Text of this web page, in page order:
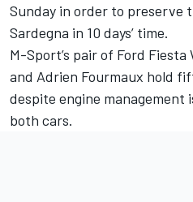
Sunday in order to preserve
Sardegna in 10 days’ time.
M-Sport’s pair of Ford Fiesta
and Adrien Fourmaux hold
despite engine management
both cars.